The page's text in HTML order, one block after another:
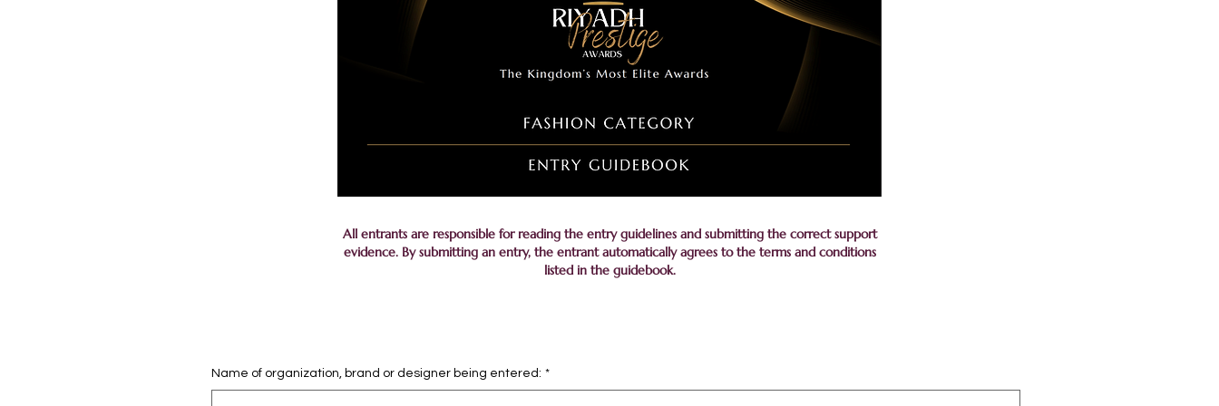
All entrants are responsible for reading the entry guidelines and submitting the correct support
evidence. By submitting an entry, the entrant automatically agrees to the terms and conditions
listed in the guidebook.
Name of organization, brand or designer being entered: *